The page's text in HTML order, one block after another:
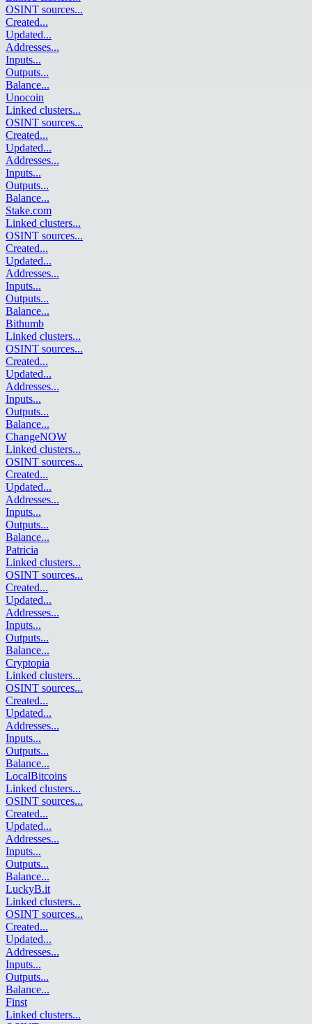
OSINT sources...
Created...
Updated...
Addresses...
Inputs...
Outputs...
Balance...
Unocoin
Linked clusters...
OSINT sources...
Created...
Updated...
Addresses...
Inputs...
Outputs...
Balance...
Stake.com
Linked clusters...
OSINT sources...
Created...
Updated...
Addresses...
Inputs...
Outputs...
Balance...
Bithumb
Linked clusters...
OSINT sources...
Created...
Updated...
Addresses...
Inputs...
Outputs...
Balance...
ChangeNOW
Linked clusters...
OSINT sources...
Created...
Updated...
Addresses...
Inputs...
Outputs...
Balance...
Patricia
Linked clusters...
OSINT sources...
Created...
Updated...
Addresses...
Inputs...
Outputs...
Balance...
Cryptopia
Linked clusters...
OSINT sources...
Created...
Updated...
Addresses...
Inputs...
Outputs...
Balance...
LocalBitcoins
Linked clusters...
OSINT sources...
Created...
Updated...
Addresses...
Inputs...
Outputs...
Balance...
LuckyB.it
Linked clusters...
OSINT sources...
Created...
Updated...
Addresses...
Inputs...
Outputs...
Balance...
Finst
Linked clusters...